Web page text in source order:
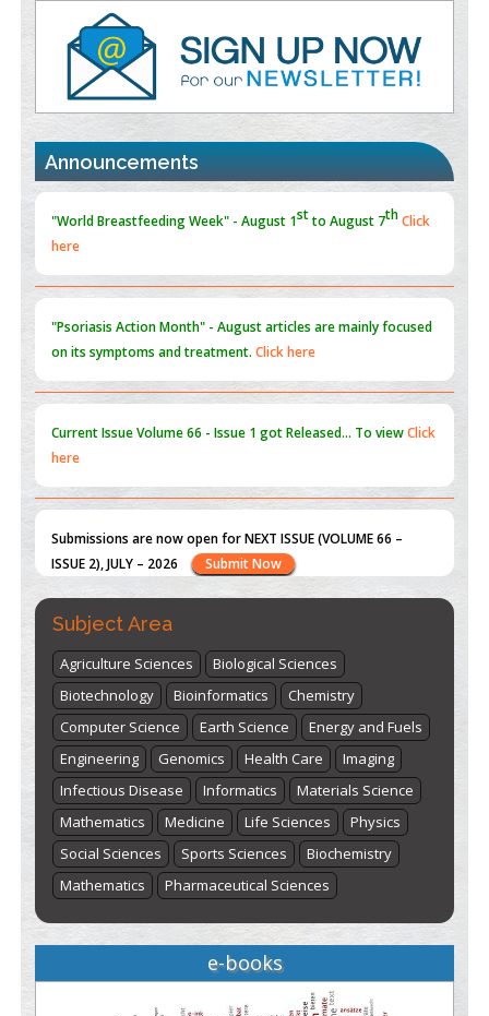
PMID:35392255
Promoting Precision Addiction Management (PAM) to Combat
the Global Opioid Crisis
PMID:
30370423
Blockchain in Healthcare: A Patient-Centered Model
PMID:31565696
Announcements
"World Breastfeeding Week" - August 1 st th
here
on its symptoms and treatment.Click here
Current Issue
here
ISSUE 2), JULY – 2026
Submit Now
"World Breastfeeding Week" - August 1 to August 7
Click
here
Subject Area
Agriculture Sciences
Biological Sciences
Biotechnology
Bioinformatics
Chemistry
Computer Science
Earth Science
Energy and Fuels
Engineering
Genomics Health Care
Imaging
Infectious Disease
Informatics
Materials Science
Mathematics
Medicine Life Sciences
Physics
Social Sciences
Sports Sciences
Biochemistry
Mathematics
Pharmaceutical Sciences
e-books